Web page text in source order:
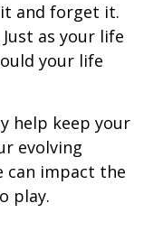
and forget it.
as your life
your life
help keep your
evolving
can impact the
play.